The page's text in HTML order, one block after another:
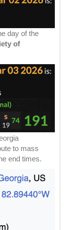
day of the
of
to mass
end times.